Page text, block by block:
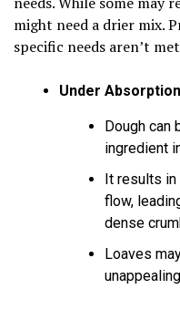
might need a drier mix.
specific needs aren’t
Under
Dough can
ingredient
It results in
flow,
dense
Loaves